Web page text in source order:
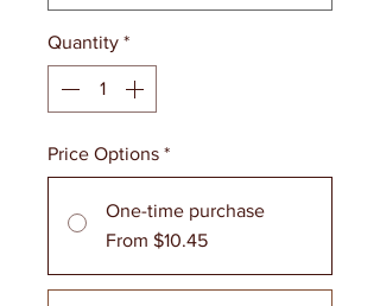
Quantity *
Price Options *
One-time purchase
From $10.45